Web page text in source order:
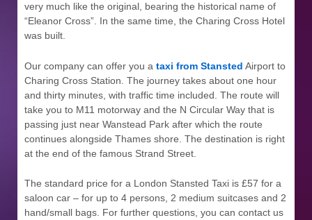
very much like the original, bearing the historical name of
“Eleanor Cross”. In the same time, the Charing Cross Hotel
was built.
Our company can offer you a taxi from Stansted Airport to
Charing Cross Station. The journey takes about one hour
and thirty minutes, with traffic time included. The route will
take you to M11 motorway and the N Circular Way that is
passing just near Wanstead Park after which the route
continues alongside Thames shore. The destination is right
at the end of the famous Strand Street.
The standard price for a London Stansted Taxi is £57 for a
saloon car – for up to 4 persons, 2 medium suitcases and 2
hand/small bags. For further questions, you can contact us